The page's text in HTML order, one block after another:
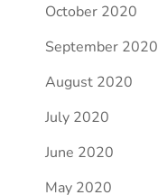
October 2020
September 2020
August 2020
July 2020
June 2020
May 2020